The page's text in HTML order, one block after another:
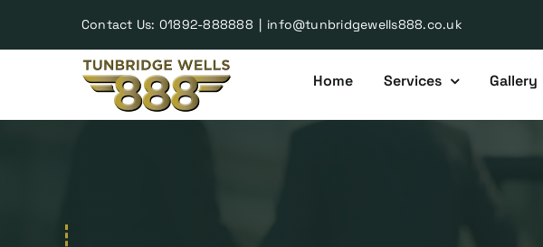
Contact Us: 01892-888888 | info@tunbridgewells888.co.uk
Home Services Gallery